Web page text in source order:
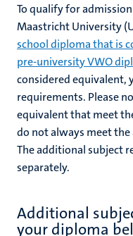
To qualify for
Maastricht University
school diploma that is
pre-university VWO
considered equivalent,
requirements. Please
equivalent that meet
do not always meet
The additional subject
separately.
Additional
your diploma